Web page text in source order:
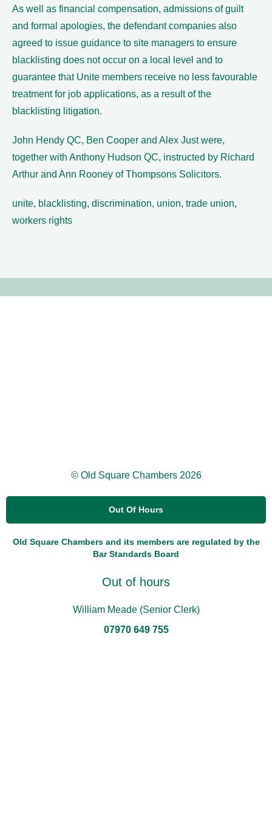
As well as financial compensation, admissions of guilt
and formal apologies, the defendant companies also
agreed to issue guidance to site managers to ensure
blacklisting does not occur on a local level and to
guarantee that Unite members receive no less favourable
treatment for job applications, as a result of the
blacklisting litigation.
John Hendy QC, Ben Cooper and Alex Just were,
together with Anthony Hudson QC, instructed by Richard
Arthur and Ann Rooney of Thompsons Solicitors.
unite, blacklisting, discrimination, union, trade union,
workers rights
© Old Square Chambers 2026
Out Of Hours
Old Square Chambers and its members are regulated by the
Bar Standards Board
Out of hours
William Meade (Senior Clerk)
07970 649 755